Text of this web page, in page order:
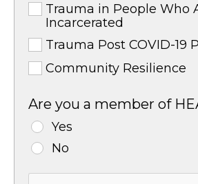
Trauma in People Who
Incarcerated
Trauma Post COVID-19
Community Resilience
Are you a member of
Yes
No